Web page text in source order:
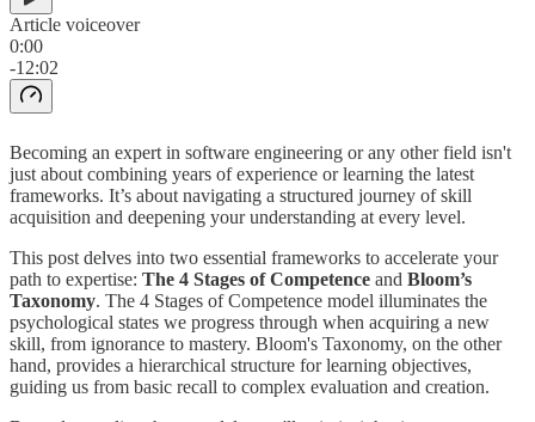
Article voiceover
0:00
-12:02
Becoming an expert in software engineering or any other field isn't
just about combining years of experience or learning the latest
frameworks. It’s about navigating a structured journey of skill
acquisition and deepening your understanding at every level.
This post delves into two essential frameworks to accelerate your
path to expertise: The 4 Stages of Competence and Bloom’s
Taxonomy. The 4 Stages of Competence model illuminates the
psychological states we progress through when acquiring a new
skill, from ignorance to mastery. Bloom's Taxonomy, on the other
hand, provides a hierarchical structure for learning objectives,
guiding us from basic recall to complex evaluation and creation.